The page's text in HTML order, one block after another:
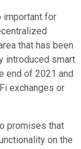
important for
that has been
introduced smart
end of 2021 and
exchanges or
promises that
on the